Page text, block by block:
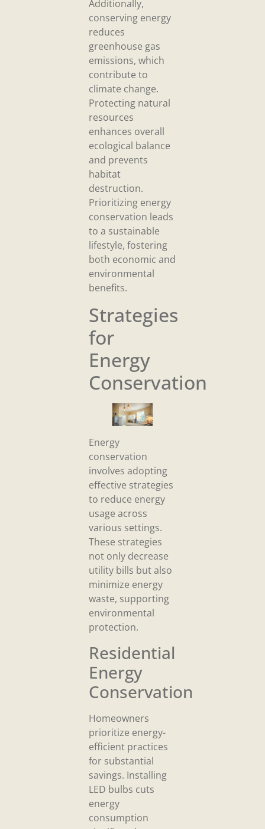
Additionally,
conserving energy
reduces
greenhouse gas
emissions, which
contribute to
climate change.
Protecting natural
resources
enhances overall
ecological balance
and prevents
habitat
destruction.
Prioritizing energy
conservation leads
to a sustainable
lifestyle, fostering
both economic and
environmental
benefits.
Strategies
for
Energy
Conservation
Energy
conservation
involves adopting
effective strategies
to reduce energy
usage across
various settings.
These strategies
not only decrease
utility bills but also
minimize energy
waste, supporting
environmental
protection.
Residential
Energy
Conservation
Homeowners
prioritize energy-
efficient practices
for substantial
savings. Installing
LED bulbs cuts
energy
consumption